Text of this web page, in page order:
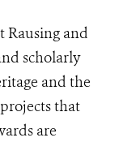
Rausing and
scholarly
and the
that
are